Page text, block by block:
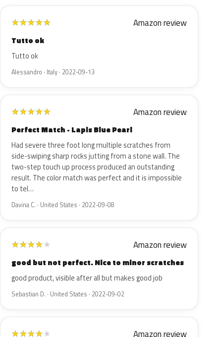
★★★★★ Amazon review
Tutto ok
Tutto ok
Alessandro · Italy · 2022-09-13
★★★★★ Amazon review
Perfect Match - Lapis Blue Pearl
Had severe three foot long multiple scratches from
side-swiping sharp rocks jutting from a stone wall. The
two-step touch up process produced an outstanding
result. The color match was perfect and it is impossible
to tel…
Davina C. · United States · 2022-09-08
★★★★★ Amazon review
good but not perfect. Nice to minor scratches
good product, visible after all but makes good job
Sebastian D. · United States · 2022-09-02
★★★★★ Amazon review